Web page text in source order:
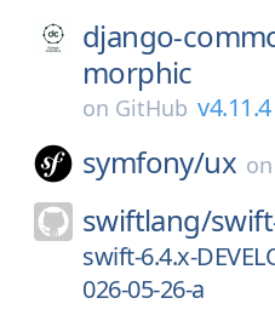
django-
morphic
on GitHub v4.11.4
symfony/ux on
swiftlang/
swift-6.4.x-
026-05-26-a